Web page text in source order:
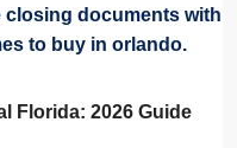
Florida: 2026 Guide